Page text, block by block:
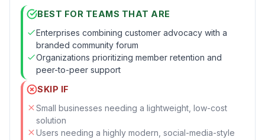
BEST FOR TEAMS THAT ARE
Enterprises combining customer advocacy with a
branded community forum
Organizations prioritizing member retention and
peer-to-peer support
SKIP IF
Small businesses needing a lightweight, low-cost
solution
Users needing a highly modern, social-media-style